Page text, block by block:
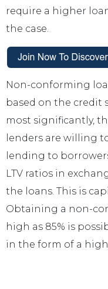
require a higher
the case.
Non-conforming
based on the credit
most significantly,
lenders are willing
lending to
LTV ratios in
the loans. This is
Obtaining a non-
high as 85% is
in the form of a